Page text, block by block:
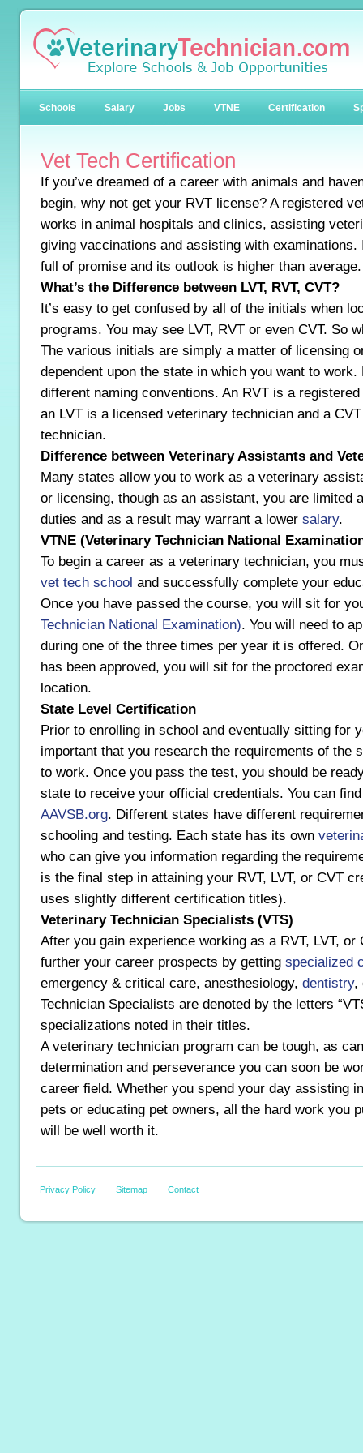
Schools Salary Jobs VTNE Certification
Vet Tech Certification
If you’ve dreamed of a career with animals and
begin, why not get your RVT license? A registered
works in animal hospitals and clinics, assisting
giving vaccinations and assisting with examinations.
full of promise and its outlook is higher than average.
What’s the Difference between LVT, RVT, CVT?
It’s easy to get confused by all of the initials when
programs. You may see LVT, RVT or even CVT. So
The various initials are simply a matter of licensing
dependent upon the state in which you want to
different naming conventions. An RVT is a
an LVT is a licensed veterinary technician and a
technician.
Difference between Veterinary Assistants and
Many states allow you to work as a veterinary
or licensing, though as an assistant, you are limited
duties and as a result may warrant a lower salary.
VTNE (Veterinary Technician National
To begin a career as a veterinary technician, you
vet tech school and successfully complete your
Once you have passed the course, you will sit for
Technician National Examination). You will need to
during one of the three times per year it is offered.
has been approved, you will sit for the proctored
location.
State Level Certification
Prior to enrolling in school and eventually sitting for
important that you research the requirements of the
to work. Once you pass the test, you should be
state to receive your official credentials. You can
AAVSB.org. Different states have different
schooling and testing. Each state has its own
who can give you information regarding the
is the final step in attaining your RVT, LVT, or CVT
uses slightly different certification titles).
Veterinary Technician Specialists (VTS)
After you gain experience working as a RVT, LVT, or
further your career prospects by getting specialized
emergency & critical care, anesthesiology, dentistry,
Technician Specialists are denoted by the letters
specializations noted in their titles.
A veterinary technician program can be tough, as
determination and perseverance you can soon be
career field. Whether you spend your day assisting
pets or educating pet owners, all the hard work you
will be well worth it.
Privacy Policy Sitemap Contact